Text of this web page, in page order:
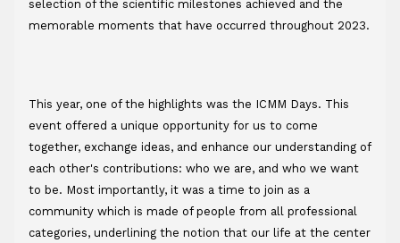
selection of the scientific milestones achieved and the
memorable moments that have occurred throughout 2023.
This year, one of the highlights was the ICMM Days. This
event offered a unique opportunity for us to come
together, exchange ideas, and enhance our understanding of
each other's contributions: who we are, and who we want
to be. Most importantly, it was a time to join as a
community which is made of people from all professional
categories, underlining the notion that our life at the center